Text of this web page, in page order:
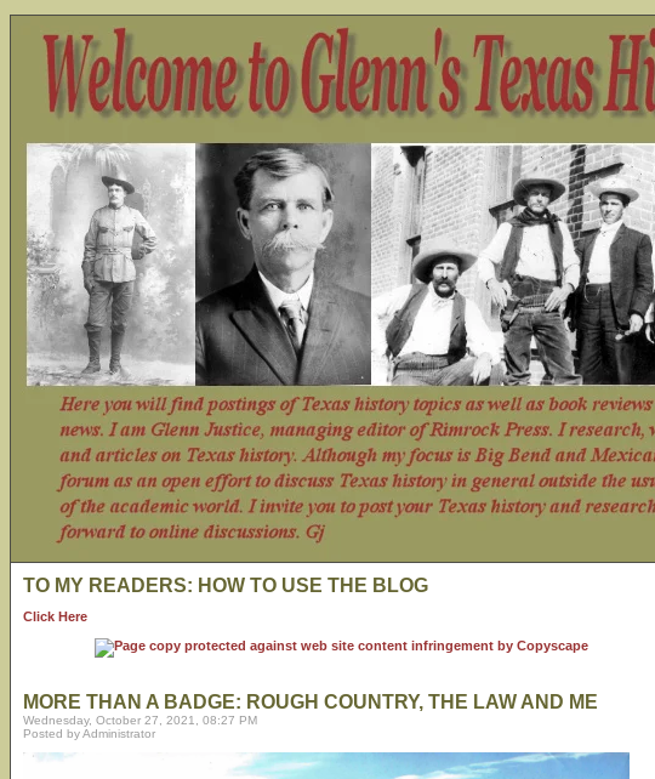
TO MY READERS: HOW TO USE THE BLOG
Click Here
MORE THAN A BADGE: ROUGH COUNTRY, THE LAW AND ME
Wednesday, October 27, 2021, 08:27 PM
Posted by Administrator